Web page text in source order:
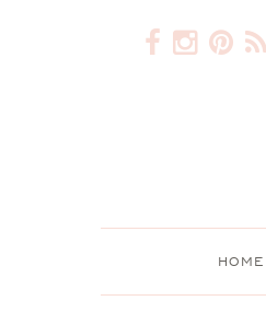
HOME